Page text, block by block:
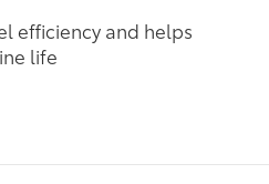
efficiency and helps
life